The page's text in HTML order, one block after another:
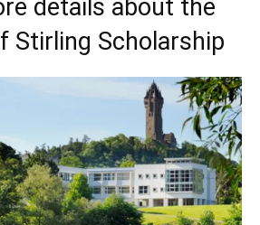
details about the
Stirling Scholarship